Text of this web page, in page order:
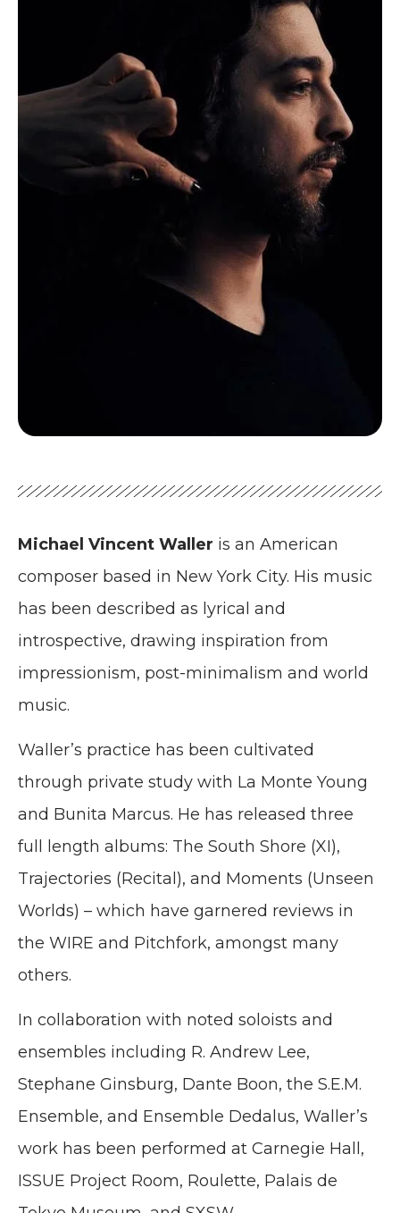
Michael Vincent Waller is an American
composer based in New York City. His music
has been described as lyrical and
introspective, drawing inspiration from
impressionism, post-minimalism and world
music.
Waller’s practice has been cultivated
through private study with La Monte Young
and Bunita Marcus. He has released three
full length albums: The South Shore (XI),
Trajectories (Recital), and Moments (Unseen
Worlds) – which have garnered reviews in
the WIRE and Pitchfork, amongst many
others.
In collaboration with noted soloists and
ensembles including R. Andrew Lee,
Stephane Ginsburg, Dante Boon, the S.E.M.
Ensemble, and Ensemble Dedalus, Waller’s
work has been performed at Carnegie Hall,
ISSUE Project Room, Roulette, Palais de